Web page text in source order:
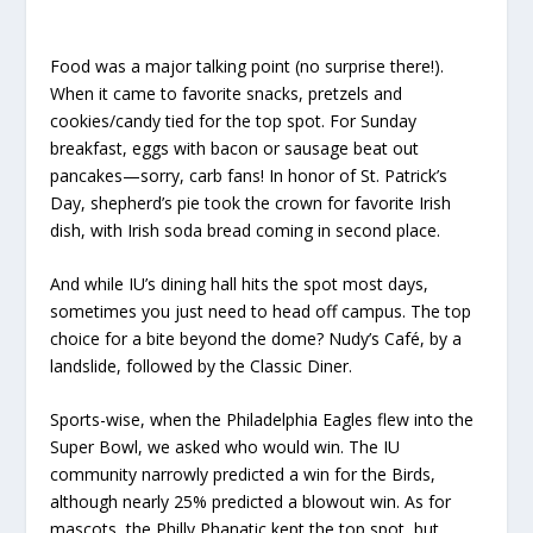
Food was a major talking point (no surprise there!).
When it came to favorite snacks, pretzels and
cookies/candy tied for the top spot. For Sunday
breakfast, eggs with bacon or sausage beat out
pancakes—sorry, carb fans! In honor of St. Patrick’s
Day, shepherd’s pie took the crown for favorite Irish
dish, with Irish soda bread coming in second place.
And while IU’s dining hall hits the spot most days,
sometimes you just need to head off campus. The top
choice for a bite beyond the dome? Nudy’s Café, by a
landslide, followed by the Classic Diner.
Sports-wise, when the Philadelphia Eagles flew into the
Super Bowl, we asked who would win. The IU
community narrowly predicted a win for the Birds,
although nearly 25% predicted a blowout win. As for